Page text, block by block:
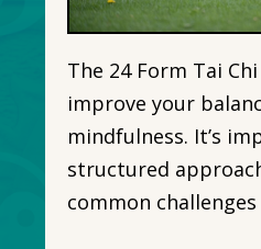
The 24 Form Tai
improve your
mindfulness. It’s
structured
common